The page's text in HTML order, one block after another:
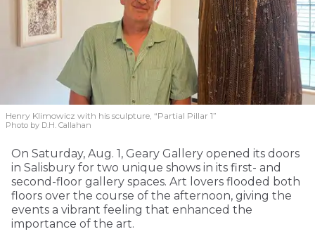
Henry Klimowicz with his sculpture, “Partial Pillar 1”
Photo by D.H. Callahan
On Saturday, Aug. 1, Geary Gallery opened its doors
in Salisbury for two unique shows in its first- and
second-floor gallery spaces. Art lovers flooded both
floors over the course of the afternoon, giving the
events a vibrant feeling that enhanced the
importance of the art.